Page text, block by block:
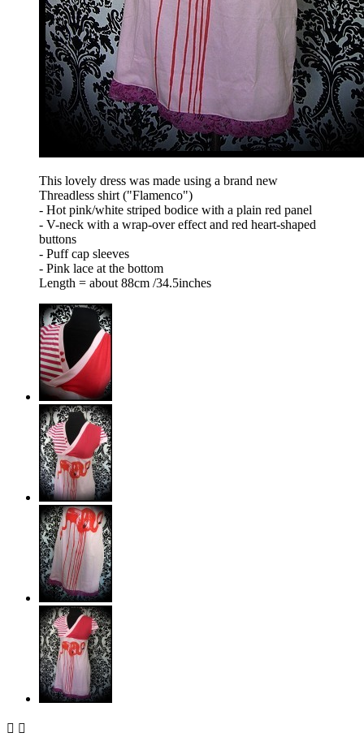
This lovely dress was made using a brand new
Threadless shirt ("Flamenco")
- Hot pink/white striped bodice with a plain red panel
- V-neck with a wrap-over effect and red heart-shaped
buttons
- Puff cap sleeves
- Pink lace at the bottom
Length = about 88cm /34.5inches
 